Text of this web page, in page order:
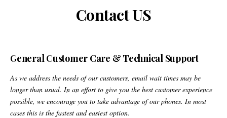
Contact US
General Customer Care & Technical Support
As we address the needs of our customers, email wait times may be
longer than usual. In an effort to give you the best customer experience
possible, we encourage you to take advantage of our phones. In most
cases this is the fastest and easiest option.